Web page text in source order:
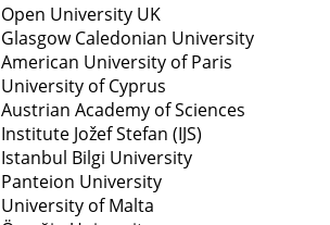
Open University UK
Glasgow Caledonian University
American University of Paris
University of Cyprus
Austrian Academy of Sciences
Institute Jožef Stefan (IJS)
Istanbul Bilgi University
Panteion University
University of Malta